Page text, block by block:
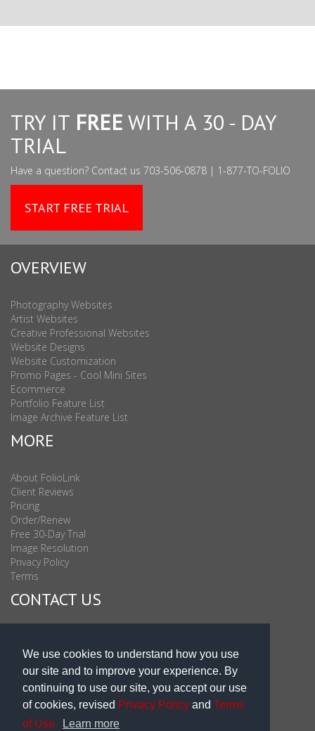
We use cookies to understand how you use
our site and to improve your experience. By
continuing to use our site, you accept our use
of cookies, revised Privacy Policy and Terms
of Use.
Learn more
TRY IT FREE WITH A 30 - DAY
TRIAL
Have a question? Contact us 703-506-0878 | 1-877-TO-FOLIO
START FREE TRIAL
OVERVIEW
Photography Websites
Artist Websites
Creative Professional Websites
Website Designs
Website Customization
Promo Pages - Cool Mini Sites
Ecommerce
Portfolio Feature List
Image Archive Feature List
MORE
About FolioLink
Client Reviews
Pricing
Order/Renew
Free 30-Day Trial
Image Resolution
Privacy Policy
Terms
CONTACT US
Sales & Support Int'l: 703-506-0878
Subscribe to Newsletter
Blog